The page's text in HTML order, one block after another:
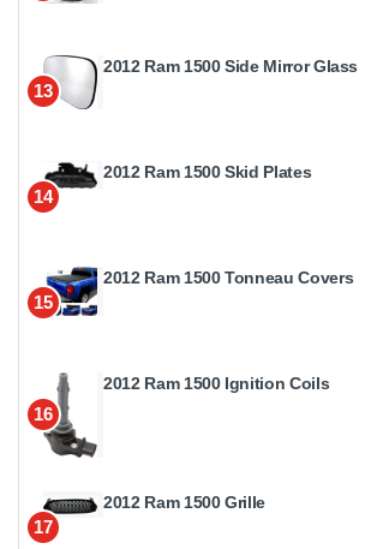
13
2012 Ram 1500 Side Mirror Glass
14
2012 Ram 1500 Skid Plates
15
2012 Ram 1500 Tonneau Covers
16
2012 Ram 1500 Ignition Coils
17
2012 Ram 1500 Grille